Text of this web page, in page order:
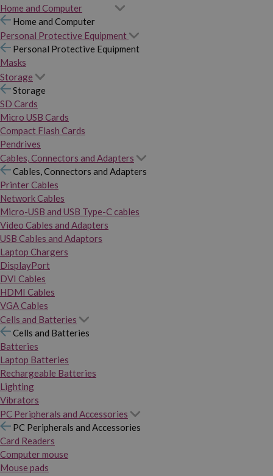
Home and Computer
Home and Computer
Personal Protective Equipment
Personal Protective Equipment
Masks
Storage
Storage
SD Cards
Micro USB Cards
Compact Flash Cards
Pendrives
Cables, Connectors and Adapters
Cables, Connectors and Adapters
Printer Cables
Network Cables
Micro-USB and USB Type-C cables
Video Cables and Adapters
USB Cables and Adaptors
Laptop Chargers
DisplayPort
DVI Cables
HDMI Cables
VGA Cables
Cells and Batteries
Cells and Batteries
Batteries
Laptop Batteries
Rechargeable Batteries
Lighting
Vibrators
PC Peripherals and Accessories
PC Peripherals and Accessories
Card Readers
Computer mouse
Mouse pads